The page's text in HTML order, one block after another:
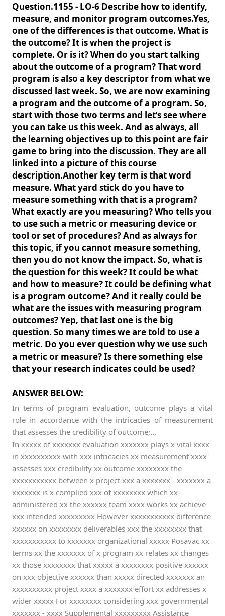
Question.1155 - LO-6 Describe how to identify,
measure, and monitor program outcomes.Yes,
one of the differences is that outcome. What is
the outcome? It is when the project is
complete. Or is it? When do you start talking
about the outcome of a program? That word
program is also a key descriptor from what we
discussed last week. So, we are now examining
a program and the outcome of a program. So,
start with those two terms and let’s see where
you can take us this week. And as always, all
the learning objectives up to this point are fair
game to bring into the discussion. They are all
linked into a picture of this course
description.Another key term is that word
measure. What yard stick do you have to
measure something with that is a program?
What exactly are you measuring? Who tells you
to use such a metric or measuring device or
tool or set of procedures? And as always for
this topic, if you cannot measure something,
then you do not know the impact. So, what is
the question for this week? It could be what
and how to measure? It could be defining what
is a program outcome? And it really could be
what are the issues with measuring program
outcomes? Yep, that last one is the big
question. So many times we are told to use a
metric. Do you ever question why we use such
a metric or measure? Is there something else
that your research indicates could be used?
ANSWER BELOW:
In terms of program evaluation, outcome plays a vital
role in accordance with the intricacies of measurement
that assesses the credibility of outcome;...
In xxxxx of xxxxxxx evaluation xxxxxxx plays x vital xxxx
in xxxxxxxxxx with xxx intricacies xx measurement xxxx
assesses xxx credibility xx outcome xxxxxxxx the
xxxxxxxxxxx between x project xxx a xxxxxxx - xxxxxxx a
xxxxxxx is x complied xxx of xxxxxxxx which xx
administered xx the xxxxxx team xxxx works xx achieve
xxx intended xxxxxxxxx However xxxxxxxxxxx difference
xxxxxx on xxxxxxxx deliverables xxx the xxxxxxxx that
xxxxxxxxxxx to xxxxxxx organizational xxxxx Posavac xx
terms xx the xxxxxxx of x program xx relates xx changes
xx those xxxxxxxx that xxxxx a xxxxxxxx positive xxxxxx
on xxx objective xxxxxx than xxxxx directed xxxxxxx an
xxxxxxxxxx project xxxx a xxxxxxx effort xx addresses x
wider xxxxx For xxxxxxxx considering xxx governmental
xxxxxxx - xxxx Supplemental xxxxxxxxx Assistance